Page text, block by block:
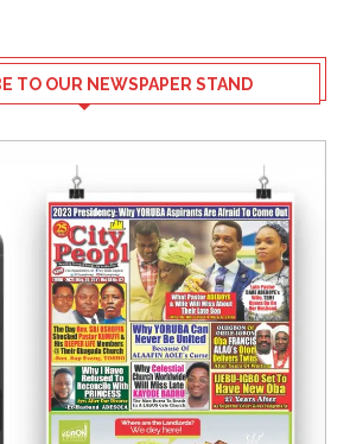
TO OUR NEWSPAPER STAND